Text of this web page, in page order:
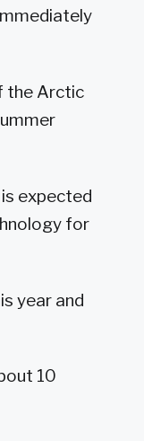
the Arctic
expected
for
year and
10